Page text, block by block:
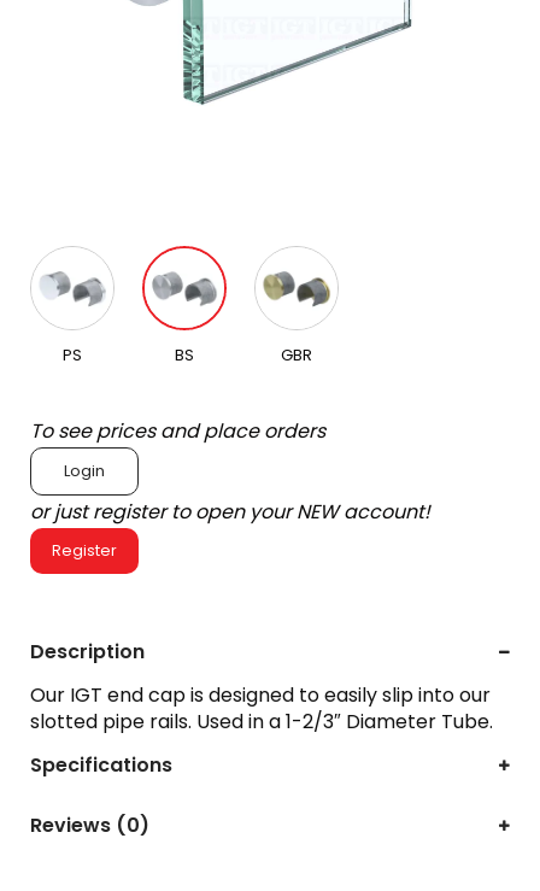
PS BS GBR
To see prices and place orders
Login
or just register to open your NEW account!
Register
Description
Our IGT end cap is designed to easily slip into our
slotted pipe rails. Used in a 1-2/3″ Diameter Tube.
Specifications
Reviews (0)